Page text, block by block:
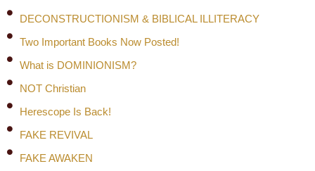
DECONSTRUCTIONISM & BIBLICAL ILLITERACY
Two Important Books Now Posted!
What is DOMINIONISM?
NOT Christian
Herescope Is Back!
FAKE REVIVAL
FAKE AWAKEN